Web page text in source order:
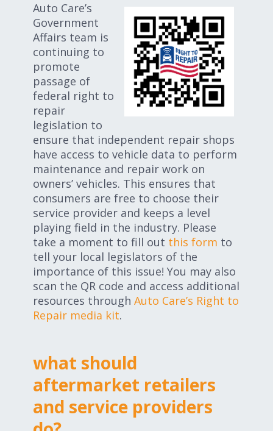
Auto Care’s
Government
Affairs team is
continuing to
promote
passage of
federal right to
repair
legislation to
ensure that independent repair shops
have access to vehicle data to perform
maintenance and repair work on
owners’ vehicles. This ensures that
consumers are free to choose their
service provider and keeps a level
playing field in the industry. Please
take a moment to fill out this form to
tell your local legislators of the
importance of this issue! You may also
scan the QR code and access additional
resources through Auto Care’s Right to
Repair media kit.
what should
aftermarket retailers
and service providers